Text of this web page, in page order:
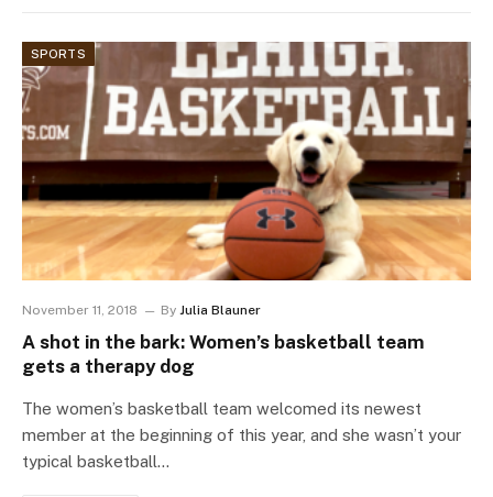
SPORTS
November 11, 2018 By Julia Blauner
A shot in the bark: Women’s basketball team
gets a therapy dog
The women’s basketball team welcomed its newest
member at the beginning of this year, and she wasn’t your
typical basketball…